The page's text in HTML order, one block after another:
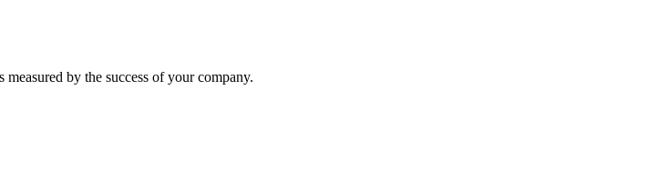
by the success of your company.